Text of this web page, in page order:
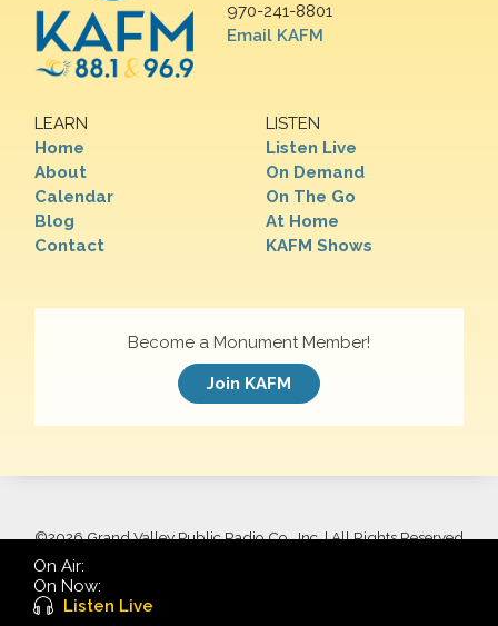
970-241-8801
Email KAFM
LEARN
Home
About
Calendar
Blog
Contact
LISTEN
Listen Live
On Demand
On The Go
At Home
KAFM Shows
Become a Monument Member!
Join KAFM
©2026 Grand Valley Public Radio Co., Inc. | All Rights Reserved
On Air:
On Now:
Listen Live